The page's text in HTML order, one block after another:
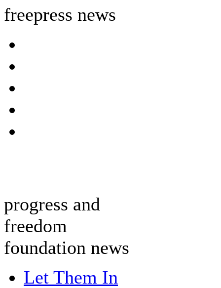
freepress news
progress and
freedom
foundation news
Let Them In